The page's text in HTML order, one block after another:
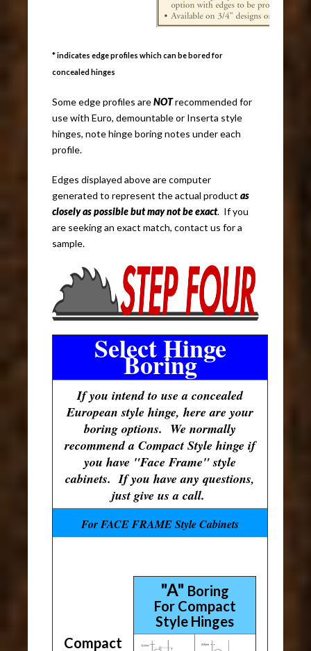
* indicates edge profiles which can be bored for
concealed hinges
Some edge profiles areNOTrecommended for
use with Euro, demountable or Inserta style
hinges, note hinge boring notes under each
profile.
Edges displayed above are computer
generated to represent the actual productas
closely as possible but may not be exact. If you
are seeking an exact match, contact us for a
sample.
Select Hinge
Boring
If you intend to use a concealed
European style hinge, here are your
boring options. We normally
recommend a Compact Style hinge if
you have "Face Frame" style
cabinets. If you have any questions,
just give us a call.
For FACE FRAME Style Cabinets
Compact
"A" Boring
For Compact
Style Hinges